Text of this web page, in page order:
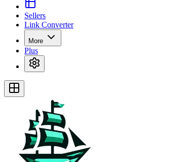
Sellers
Link Converter
More
Plus